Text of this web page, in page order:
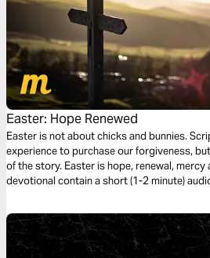
Easter: Hope Renewed
Easter is not about chicks and bunnies.
experience to purchase our forgiveness,
of the story. Easter is hope, renewal, mercy
devotional contain a short (1-2 minute)
you focus on the mercies and hope God